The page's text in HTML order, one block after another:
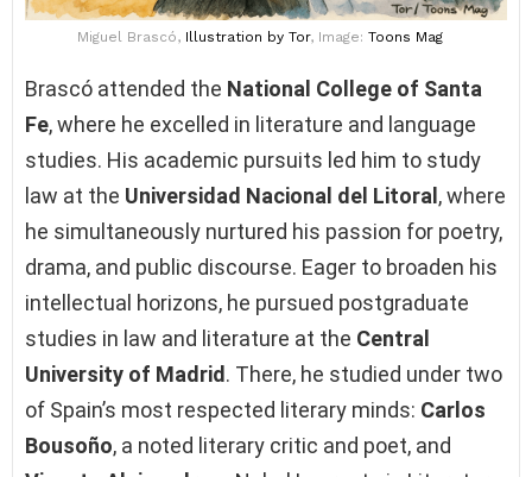
Miguel Brascó, Illustration by Tor, Image: Toons Mag
Brascó attended the National College of Santa
Fe, where he excelled in literature and language
studies. His academic pursuits led him to study
law at the Universidad Nacional del Litoral, where
he simultaneously nurtured his passion for poetry,
drama, and public discourse. Eager to broaden his
intellectual horizons, he pursued postgraduate
studies in law and literature at the Central
University of Madrid. There, he studied under two
of Spain’s most respected literary minds: Carlos
Bousoño, a noted literary critic and poet, and